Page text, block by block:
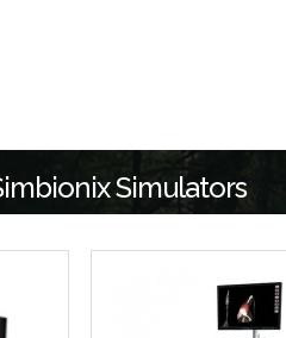
Simulators